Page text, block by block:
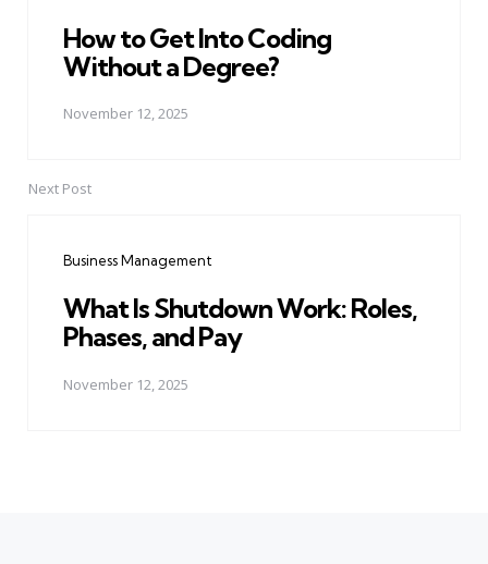
How to Get Into Coding
Without a Degree?
November 12, 2025
Next Post
Business Management
What Is Shutdown Work: Roles,
Phases, and Pay
November 12, 2025